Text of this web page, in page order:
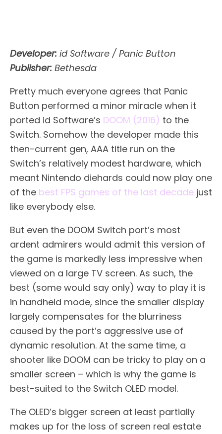
Developer: id Software / Panic Button
Publisher: Bethesda
Pretty much everyone agrees that Panic
Button performed a minor miracle when it
ported id Software’s DOOM (2016) to the
Switch. Somehow the developer made this
then-current gen, AAA title run on the
Switch’s relatively modest hardware, which
meant Nintendo diehards could now play one
of the best FPS games of the last decade just
like everybody else.
But even the DOOM Switch port’s most
ardent admirers would admit this version of
the game is markedly less impressive when
viewed on a large TV screen. As such, the
best (some would say only) way to play it is
in handheld mode, since the smaller display
largely compensates for the blurriness
caused by the port’s aggressive use of
dynamic resolution. At the same time, a
shooter like DOOM can be tricky to play on a
smaller screen – which is why the game is
best-suited to the Switch OLED model.
The OLED’s bigger screen at least partially
makes up for the loss of screen real estate